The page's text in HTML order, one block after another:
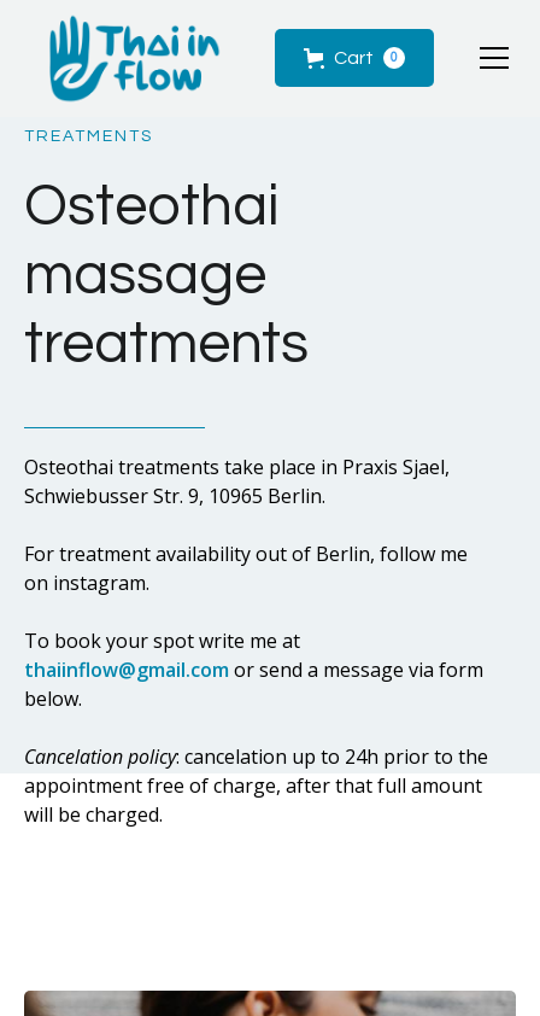
Cart 0
TREATMENTS
Osteothai
massage
treatments
Osteothai treatments take place in Praxis Sjael,
Schwiebusser Str. 9, 10965 Berlin.
For treatment availability out of Berlin, follow me
on instagram.
To book your spot write me at
thaiinflow@gmail.comor send a message via form
below.
Cancelation policy: cancelation up to 24h prior to the
appointment free of charge, after that full amount
will be charged.